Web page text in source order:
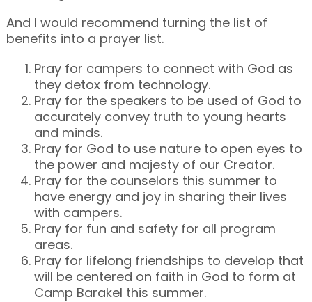
And I would recommend turning the list of
benefits into a prayer list.
Pray for campers to connect with God as
they detox from technology.
Pray for the speakers to be used of God to
accurately convey truth to young hearts
and minds.
Pray for God to use nature to open eyes to
the power and majesty of our Creator.
Pray for the counselors this summer to
have energy and joy in sharing their lives
with campers.
Pray for fun and safety for all program
areas.
Pray for lifelong friendships to develop that
will be centered on faith in God to form at
Camp Barakel this summer.